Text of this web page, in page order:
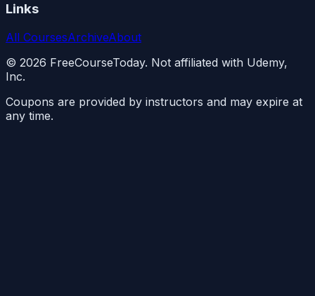
Links
All CoursesArchiveAbout
© 2026 FreeCourseToday. Not affiliated with Udemy,
Inc.
Coupons are provided by instructors and may expire at
any time.